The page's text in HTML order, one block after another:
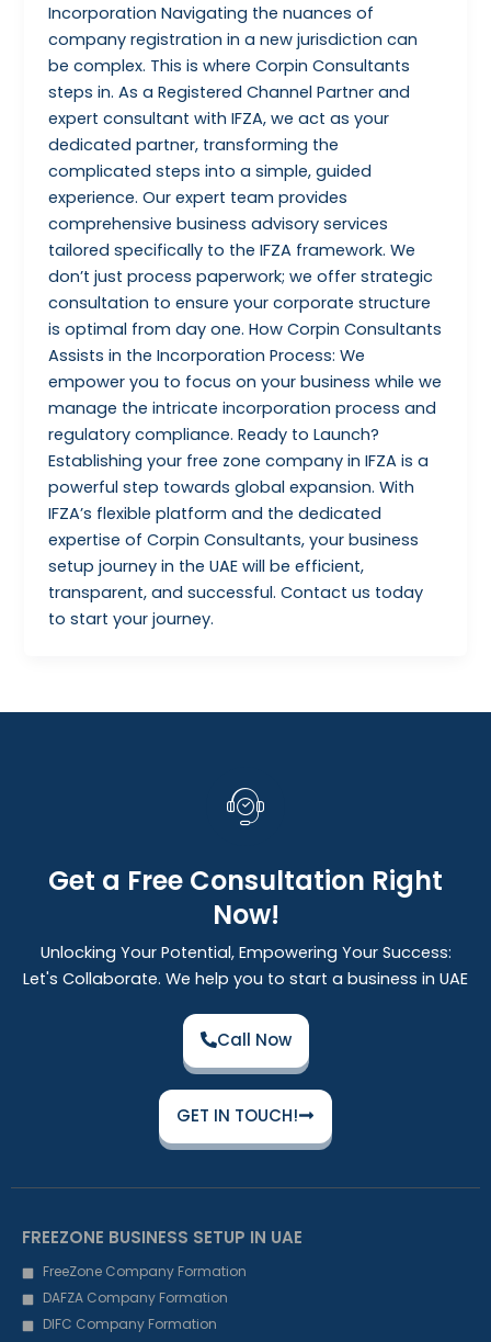
Incorporation Navigating the nuances of
company registration in a new jurisdiction can
be complex. This is where Corpin Consultants
steps in. As a Registered Channel Partner and
expert consultant with IFZA, we act as your
dedicated partner, transforming the
complicated steps into a simple, guided
experience. Our expert team provides
comprehensive business advisory services
tailored specifically to the IFZA framework. We
don’t just process paperwork; we offer strategic
consultation to ensure your corporate structure
is optimal from day one. How Corpin Consultants
Assists in the Incorporation Process: We
empower you to focus on your business while we
manage the intricate incorporation process and
regulatory compliance. Ready to Launch?
Establishing your free zone company in IFZA is a
powerful step towards global expansion. With
IFZA’s flexible platform and the dedicated
expertise of Corpin Consultants, your business
setup journey in the UAE will be efficient,
transparent, and successful. Contact us today
to start your journey.
Get a Free Consultation Right
Now!
Unlocking Your Potential, Empowering Your Success:
Let's Collaborate. We help you to start a business in UAE
Call Now
GET IN TOUCH!
FREEZONE BUSINESS SETUP IN UAE
FreeZone Company Formation
DAFZA Company Formation
DIFC Company Formation